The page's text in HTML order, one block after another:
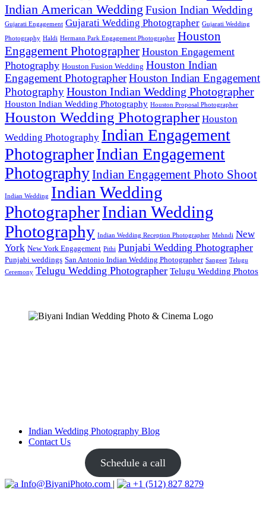
Indian American Wedding Fusion Indian Wedding
Gujarati Engagement Gujarati Wedding Photographer Gujarati Wedding
Photography Haldi Hermann Park Engagement Photographer Houston
Engagement Photographer Houston Engagement
Photography Houston Fusion Wedding Houston Indian
Engagement PhotographerHouston Indian Engagement
PhotographyHouston Indian Wedding Photographer
Houston Indian Wedding Photography Houston Proposal Photographer
Houston Wedding Photographer Houston
Wedding Photography Indian Engagement
PhotographerIndian Engagement
PhotographyIndian Engagement Photo Shoot
Indian Wedding Indian Wedding
PhotographerIndian Wedding
Photography Indian Wedding Reception Photographer Mehndi New
York New York Engagement Pithi Punjabi Wedding Photographer
Punjabi weddings San Antonio Indian Wedding Photographer Sangeet Telugu
Ceremony Telugu Wedding Photographer Telugu Wedding Photos
Indian Wedding Photography Blog
Contact Us
Schedule a call
Info@BiyaniPhoto.com | +1 (512) 827 8279